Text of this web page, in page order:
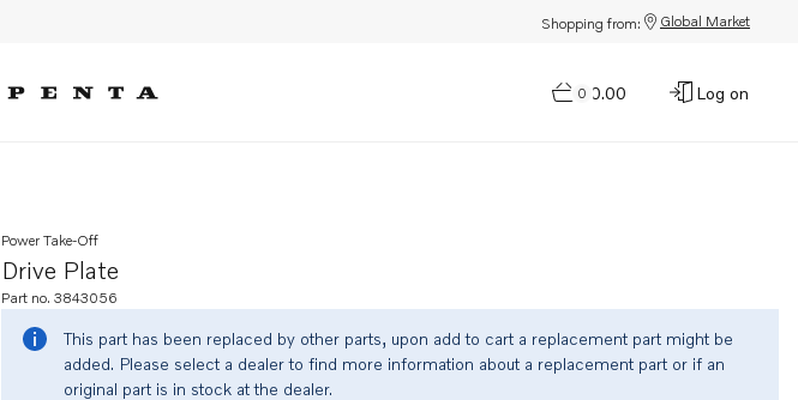
Shopping from: Global Market
0
$0.00 Log on
Drive Plate
Power Take-Off
Part no. 3843056
This part has been replaced by other parts, upon add to cart a replacement part might be
added. Please select a dealer to find more information about a replacement part or if an
original part is in stock at the dealer.